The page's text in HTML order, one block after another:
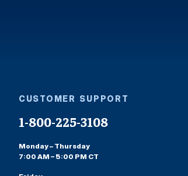
CUSTOMER SUPPORT
1-800-225-3108
Monday – Thursday
7:00 AM – 5:00 PM CT